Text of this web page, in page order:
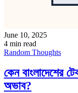
June 10, 2025
4 min read
Random Thoughts
কেন বাংলাদেশের
অভাব?